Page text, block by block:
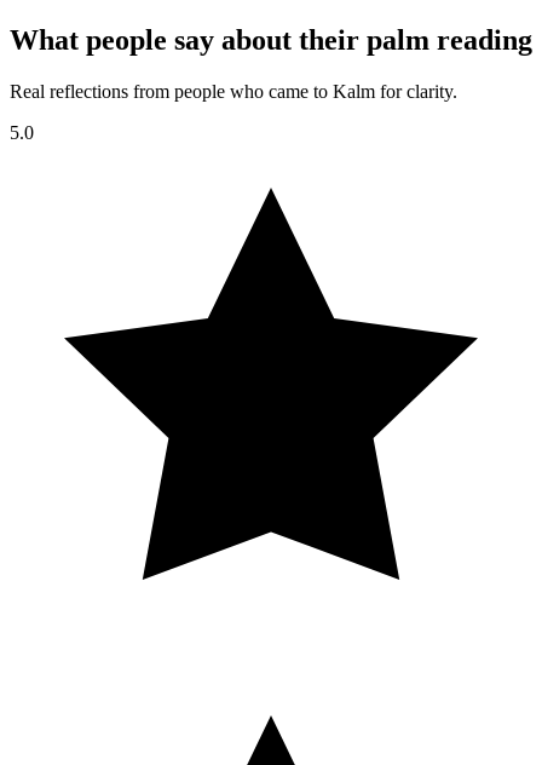
What people say about their palm reading
Real reflections from people who came to Kalm for clarity.
5.0